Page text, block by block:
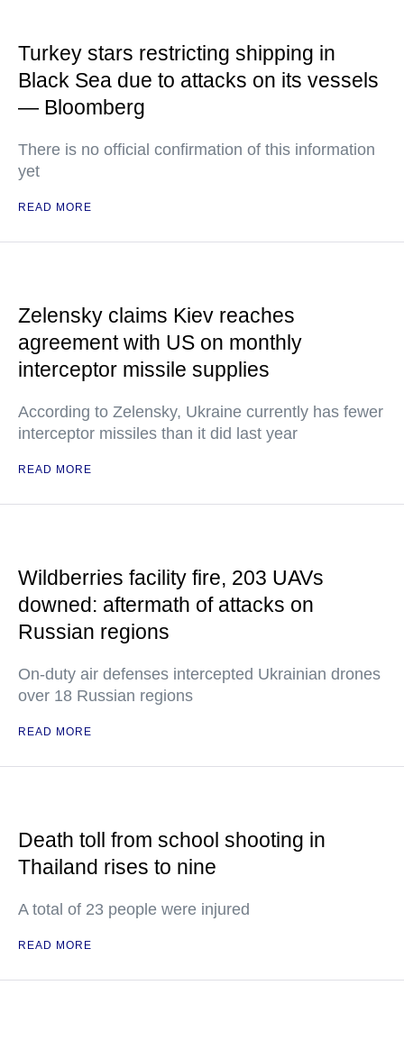
Turkey stars restricting shipping in
Black Sea due to attacks on its vessels
— Bloomberg
There is no official confirmation of this information
yet
READ MORE
Zelensky claims Kiev reaches
agreement with US on monthly
interceptor missile supplies
According to Zelensky, Ukraine currently has fewer
interceptor missiles than it did last year
READ MORE
Wildberries facility fire, 203 UAVs
downed: aftermath of attacks on
Russian regions
On-duty air defenses intercepted Ukrainian drones
over 18 Russian regions
READ MORE
Death toll from school shooting in
Thailand rises to nine
A total of 23 people were injured
READ MORE